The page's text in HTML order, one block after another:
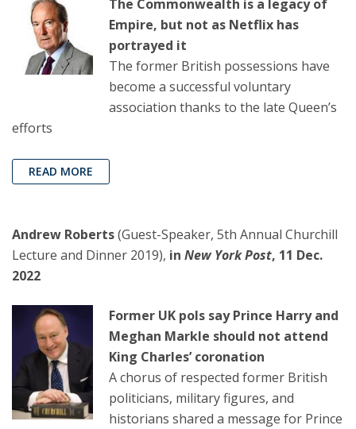
The Commonwealth is a legacy of
Empire, but not as Netflix has
portrayed it
The former British possessions have
become a successful voluntary
association thanks to the late Queen’s
efforts
READ MORE
Andrew Roberts(Guest-Speaker, 5th Annual Churchill
Lecture and Dinner 2019), in New York Post, 11 Dec.
2022
Former UK pols say Prince Harry and
Meghan Markle should not attend
King Charles’ coronation
A chorus of respected former British
politicians, military figures, and
historians shared a message for Prince